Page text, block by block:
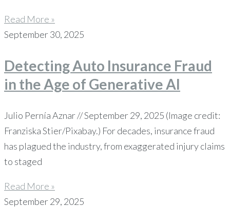
Read More »
September 30, 2025
Detecting Auto Insurance Fraud
in the Age of Generative AI
Julio Pernía Aznar // September 29, 2025 (Image credit:
Franziska Stier/Pixabay.) For decades, insurance fraud
has plagued the industry, from exaggerated injury claims
to staged
Read More »
September 29, 2025